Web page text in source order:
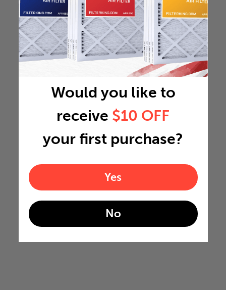
Would you like to
receive $10 OFF
your first purchase?
Yes
No